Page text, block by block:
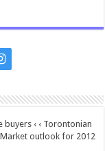
buyers ‹ ‹ Torontonian
outlook for 2012